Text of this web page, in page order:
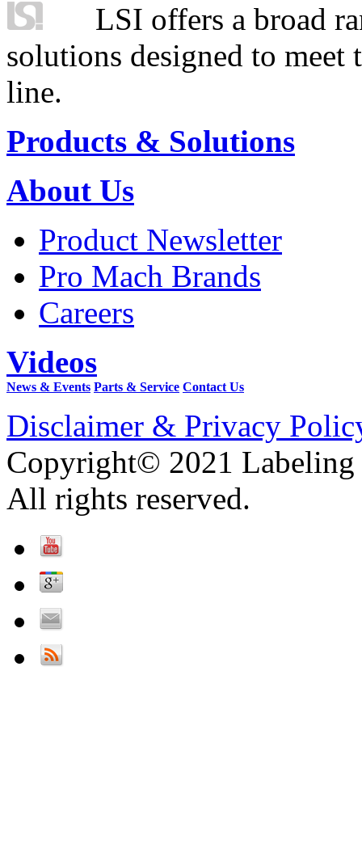
LSI offers a broad
solutions designed to
line.
Products & Solutions
About Us
Product Newsletter
Pro Mach Brands
Careers
Videos
News & Events Parts & Service Contact Us
Disclaimer & Privacy
Copyright© 2021 Labeling
All rights reserved.